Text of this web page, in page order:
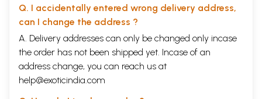
The Wish
1-11
The Need
The Dharmic Base
The Philosophic Base
63-88
The Quest and Request For Peace
Conclusion
Book Reffered
Q. I accidentally entered wrong delivery address,
can I change the address ?
A. Delivery addresses can only be changed only incase
the order has not been shipped yet. Incase of an
address change, you can reach us at
help@exoticindia.com